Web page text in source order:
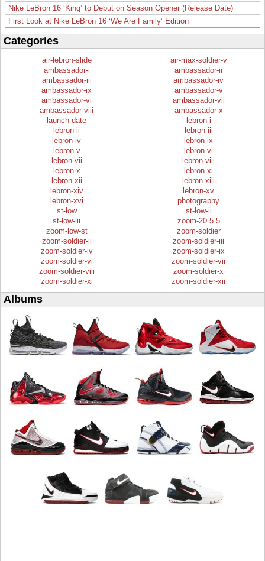
Nike LeBron 16 ‘King’ to Debut on Season Opener (Release Date)
First Look at Nike LeBron 16 ‘We Are Family’ Edition
Categories
air-lebron-slide
air-max-soldier-v
ambassador-i
ambassador-ii
ambassador-iii
ambassador-iv
ambassador-ix
ambassador-v
ambassador-vi
ambassador-vii
ambassador-viii
ambassador-x
launch-date
lebron-i
lebron-ii
lebron-iii
lebron-iv
lebron-ix
lebron-v
lebron-vi
lebron-vii
lebron-viii
lebron-x
lebron-xi
lebron-xii
lebron-xiii
lebron-xiv
lebron-xv
lebron-xvi
photography
st-low
st-low-ii
st-low-iii
zoom-20.5.5
zoom-low-st
zoom-soldier
zoom-soldier-ii
zoom-soldier-iii
zoom-soldier-iv
zoom-soldier-ix
zoom-soldier-vi
zoom-soldier-vii
zoom-soldier-viii
zoom-soldier-x
zoom-soldier-xi
zoom-soldier-xii
Albums